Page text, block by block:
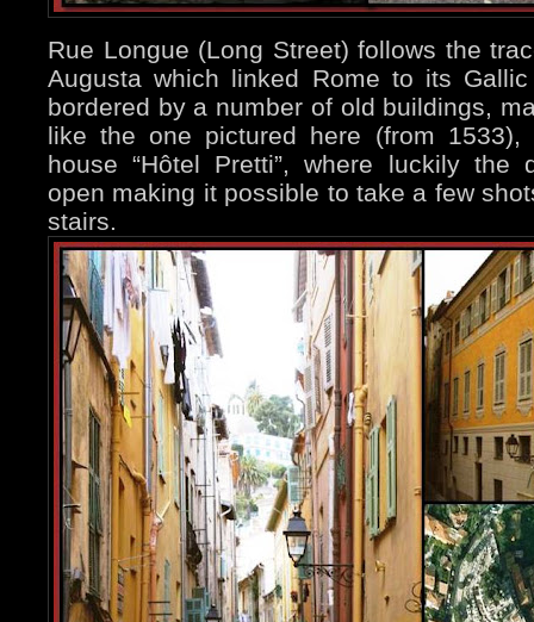
Rue Longue (Long Street) follows the
Augusta which linked Rome to its
bordered by a number of old buildings,
like the one pictured here (from
house “Hôtel Pretti”, where luckily the
open making it possible to take a few
stairs.